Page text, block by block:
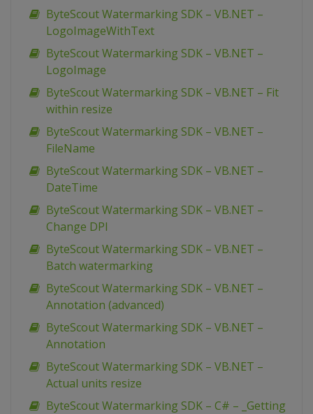
ByteScout Watermarking SDK – VB.NET –
LogoImageWithText
ByteScout Watermarking SDK – VB.NET –
LogoImage
ByteScout Watermarking SDK – VB.NET – Fit
within resize
ByteScout Watermarking SDK – VB.NET –
FileName
ByteScout Watermarking SDK – VB.NET –
DateTime
ByteScout Watermarking SDK – VB.NET –
Change DPI
ByteScout Watermarking SDK – VB.NET –
Batch watermarking
ByteScout Watermarking SDK – VB.NET –
Annotation (advanced)
ByteScout Watermarking SDK – VB.NET –
Annotation
ByteScout Watermarking SDK – VB.NET –
Actual units resize
ByteScout Watermarking SDK – C# – _Getting